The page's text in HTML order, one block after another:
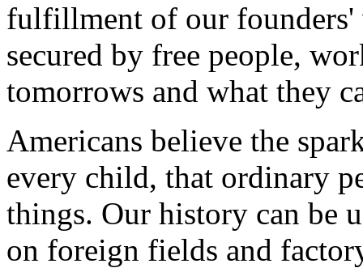
fulfillment of our
secured by free people,
tomorrows and what they
Americans believe the
every child, that ordinary
things. Our history can be
on foreign fields and